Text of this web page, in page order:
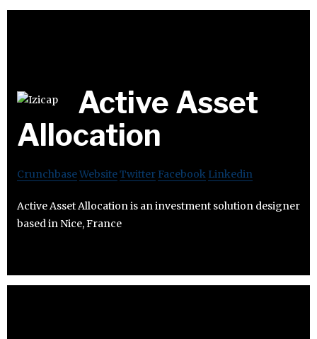
Active Asset
Allocation
CrunchbaseWebsiteTwitter Facebook Linkedin
Active Asset Allocation is an investment solution designer
based in Nice, France